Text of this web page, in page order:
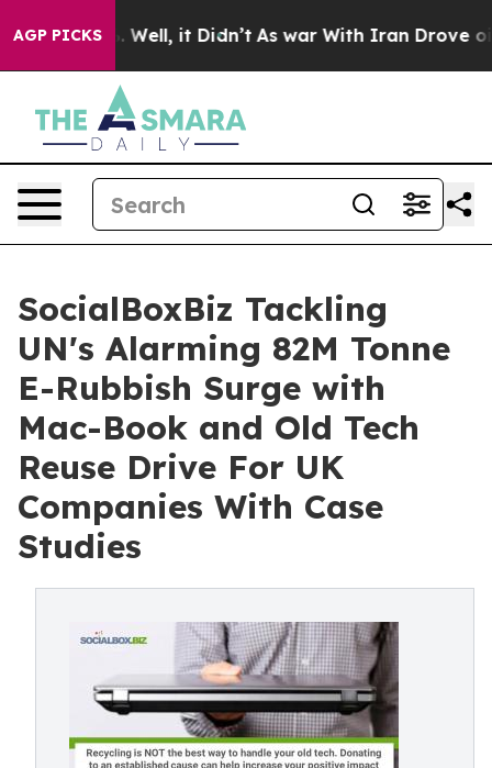
AGP PICKS
40%. Well, it Didn’t As war With Iran Drove oil
SocialBoxBiz Tackling
UN's Alarming 82M Tonne
E-Rubbish Surge with
Mac-Book and Old Tech
Reuse Drive For UK
Companies With Case
Studies